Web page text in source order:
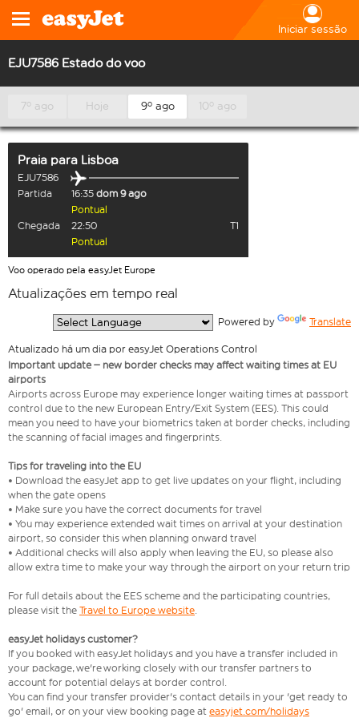
Iniciar sessão
EJU7586 Estado do voo
7º ago Hoje 9º ago 10º ago
Praia para Lisboa
EJU7586
Partida
16:35 dom 9 ago
Pontual
Chegada
22:50
T1
Pontual
Voo operado pela easyJet Europe
Atualizações em tempo real
Powered by Translate
Atualizado há um dia por easyJet Operations Control
Important update – new border checks may affect waiting times at EU
airports
Airports across Europe may experience longer waiting times at passport
control due to the new European Entry/Exit System (EES). This could
mean you need to have your biometrics taken at border checks, including
the scanning of facial images and fingerprints.
Tips for traveling into the EU
• Download the easyJet app to get live updates on your flight, including
when the gate opens
• Make sure you have the correct documents for travel
• You may experience extended wait times on arrival at your destination
airport, so consider this when planning onward travel
• Additional checks will also apply when leaving the EU, so please also
allow extra time to make your way through the airport on your return trip
For full details about the EES scheme and the participating countries,
please visit the Travel to Europe website.
easyJet holidays customer?
If you booked with easyJet holidays and you have a transfer included in
your package, we're working closely with our transfer partners to
account for potential delays at border control.
You can find your transfer provider's contact details in your 'get ready to
go' email, or on your view booking page at easyjet.com/holidays